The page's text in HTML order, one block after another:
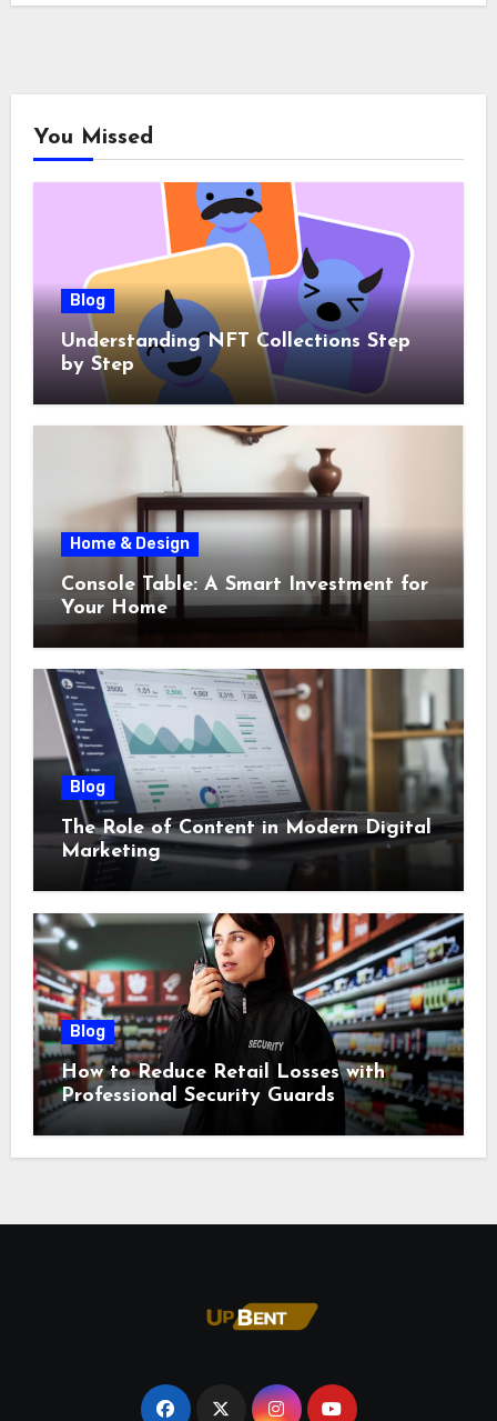
You Missed
Blog
Understanding NFT Collections Step
by Step
Home & Design
Console Table: A Smart Investment for
Your Home
Blog
The Role of Content in Modern Digital
Marketing
Blog
How to Reduce Retail Losses with
Professional Security Guards